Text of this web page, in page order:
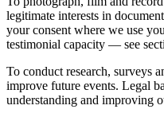
legitimate interests in
your consent where we use
testimonial capacity — see
To conduct research, surveys
improve future events. Legal
understanding and improving